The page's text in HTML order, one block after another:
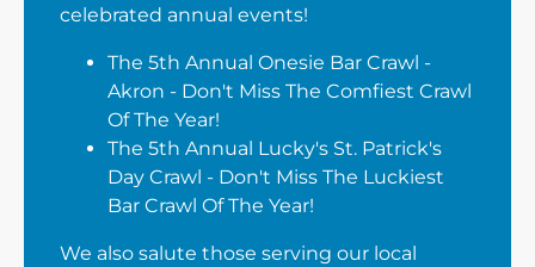
celebrated annual events!
The 5th Annual Onesie Bar Crawl -
Akron - Don't Miss The Comfiest Crawl
Of The Year!
The 5th Annual Lucky's St. Patrick's
Day Crawl - Don't Miss The Luckiest
Bar Crawl Of The Year!
We also salute those serving our local